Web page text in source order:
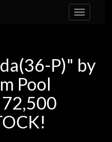
Toggle
navigation
P)" by
Pool